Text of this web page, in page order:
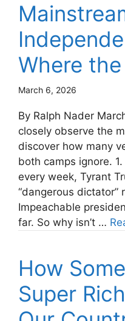
Where
March 6, 2026
By Ralph Nader
closely observe the
discover how many
both camps ignore.
every week, Tyrant
“dangerous dictator”
Impeachable
far. So why isn’t …
How
Super